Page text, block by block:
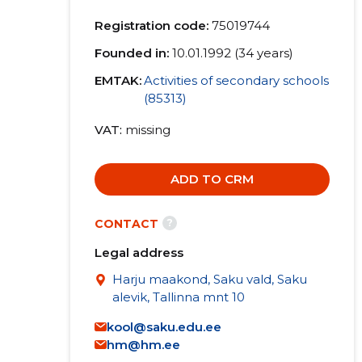
Registration code: 75019744
Founded in: 10.01.1992 (34 years)
EMTAK:Activities of secondary schools
(85313)
VAT missing
ADD TO CRM
CONTACT ?
Legal address
Harju maakond, Saku vald, Saku
alevik, Tallinna mnt 10
kool@saku.edu.ee
hm@hm.ee